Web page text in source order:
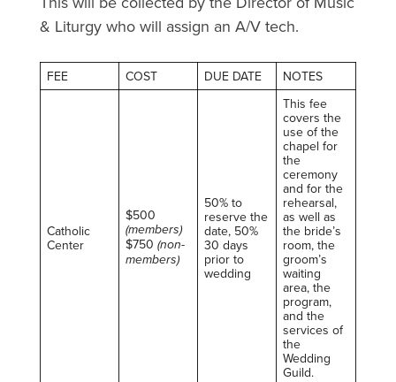
& Liturgy who will assign an A/V tech.
FEE COST DUE DATE NOTES
Catholic
Center
$500
(members)
$750 (non-
members)
50% to
reserve the
date, 50%
30 days
prior to
wedding
This fee
covers the
use of the
chapel for
the
ceremony
and for the
rehearsal,
as well as
the bride’s
room, the
groom’s
waiting
area, the
program,
and the
services of
the
Wedding
Guild.